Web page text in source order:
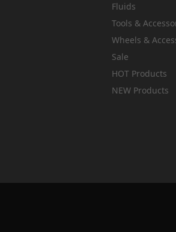
Fluids
Tools &
Wheels &
Sale
HOT Products
NEW Products